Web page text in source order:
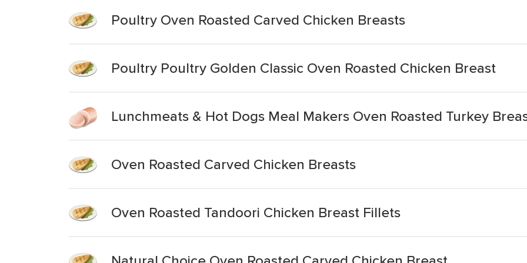
Poultry Oven Roasted Carved Chicken Breasts
Poultry Poultry Golden Classic Oven Roasted Chicken Breast
Lunchmeats & Hot Dogs Meal Makers Oven Roasted Turkey
Oven Roasted Carved Chicken Breasts
Oven Roasted Tandoori Chicken Breast Fillets